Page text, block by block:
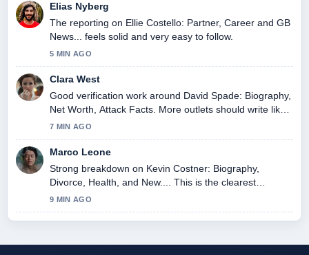
Elias Nyberg
The reporting on Ellie Costello: Partner, Career and GB
News... feels solid and very easy to follow.
5 MIN AGO
Clara West
Good verification work around David Spade: Biography,
Net Worth, Attack Facts. More outlets should write like
this.
7 MIN AGO
Marco Leone
Strong breakdown on Kevin Costner: Biography,
Divorce, Health, and New.... This is the clearest
summary I have seen today.
9 MIN AGO